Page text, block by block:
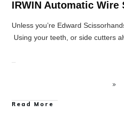
IRWIN Automatic Wire
Unless you’re Edward
Using your teeth, or side cutters
Read More